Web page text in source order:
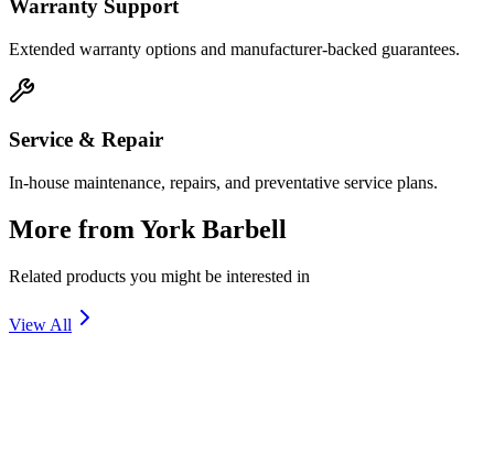
Warranty Support
Extended warranty options and manufacturer-backed guarantees.
Service & Repair
In-house maintenance, repairs, and preventative service plans.
More from York Barbell
Related products you might be interested in
View All